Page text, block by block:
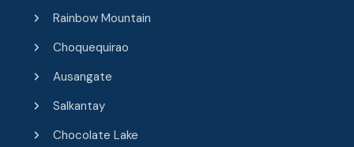
Rainbow Mountain
Choquequirao
Ausangate
Salkantay
Chocolate Lake